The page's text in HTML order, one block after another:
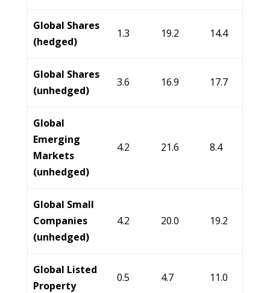
Global Shares
(hedged)
1.3 19.2 14.4
Global Shares
(unhedged)
3.6 16.9 17.7
Global
Emerging
Markets
(unhedged)
4.2 21.6 8.4
Global Small
Companies
(unhedged)
4.2 20.0 19.2
Global Listed
Property
0.5 4.7 11.0